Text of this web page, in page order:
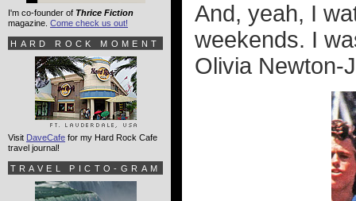
And, yeah, I
weekends. I
Olivia Newton-
I'm co-founder of Thrice Fiction
magazine. Come check us out!
HARD ROCK MOMENT
Visit DaveCafe for my Hard Rock Cafe
travel journal!
TRAVEL PICTO-GRAM